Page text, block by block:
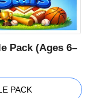
Pack (Ages 6–
PACK